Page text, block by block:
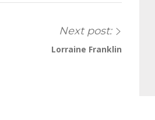
Next post:
Lorraine Franklin